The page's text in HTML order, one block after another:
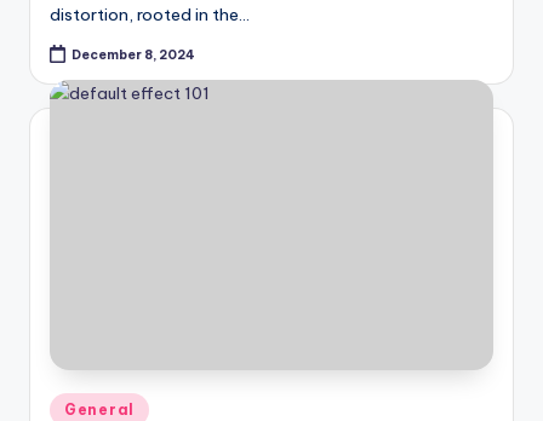
distortion, rooted in the…
December 8, 2024
Posted
General